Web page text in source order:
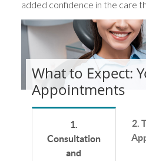
added confidence in the care
What to Expect:
Appointments
1.
Consultation
and
2.